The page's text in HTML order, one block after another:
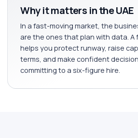
Why it matters in the UAE
In a fast-moving market, the
are the ones that plan with data. A
helps you protect runway, raise
terms, and make confident
committing to a six-figure hire.